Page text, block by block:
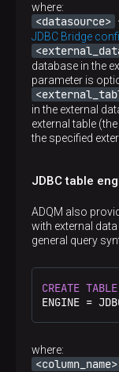
where:
<datasource>
JDBC Bridge
database in the
parameter is
in the external
external table
the specified
JDBC table
ADQM also
with external
general query
CREATE TABLE
ENGINE =
where: